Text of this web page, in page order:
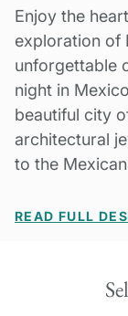
Enjoy the
exploration of
unforgettable
night in
beautiful city
architectural
to the
READ FULL